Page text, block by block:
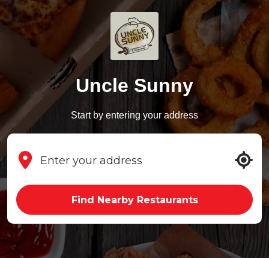
Uncle Sunny
Start by entering your address
Find Nearby Restaurants